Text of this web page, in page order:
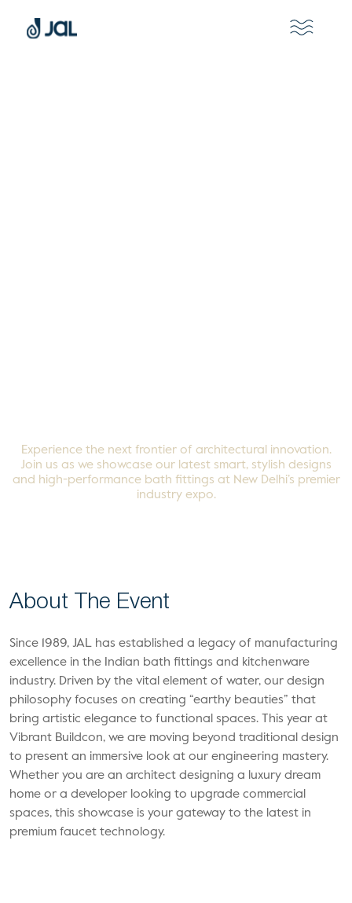
Experience the next frontier of architectural innovation.
Join us as we showcase our latest smart, stylish designs
and high-performance bath fittings at New Delhi’s premier
industry expo.
About The Event
Since 1989, JAL has established a legacy of manufacturing
excellence in the Indian bath fittings and kitchenware
industry. Driven by the vital element of water, our design
philosophy focuses on creating “earthy beauties” that
bring artistic elegance to functional spaces. This year at
Vibrant Buildcon, we are moving beyond traditional design
to present an immersive look at our engineering mastery.
Whether you are an architect designing a luxury dream
home or a developer looking to upgrade commercial
spaces, this showcase is your gateway to the latest in
premium faucet technology.